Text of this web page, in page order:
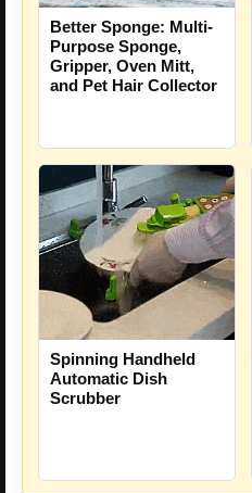
Better Sponge: Multi-
Purpose Sponge,
Gripper, Oven Mitt,
and Pet Hair Collector
Spinning Handheld
Automatic Dish
Scrubber